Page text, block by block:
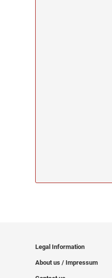
Legal Information
About us / Impressum